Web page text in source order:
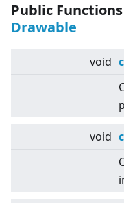
Public
Drawable
void
void